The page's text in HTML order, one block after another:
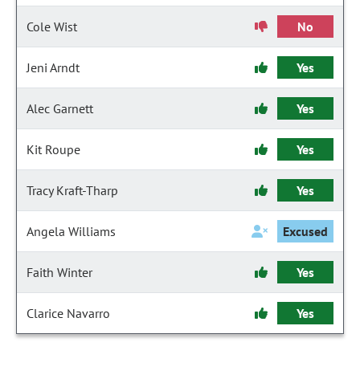
Cole Wist No
Jeni Arndt Yes
Alec Garnett Yes
Kit Roupe Yes
Tracy Kraft-Tharp Yes
Angela Williams Excused
Faith Winter Yes
Clarice Navarro Yes